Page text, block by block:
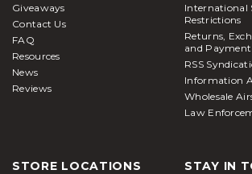
Giveaways
Contact Us
FAQ
Resources
News
Reviews
International
Restrictions
Returns,
and Payment
RSS
Information
Wholesale
Law
STORE LOCATIONS STAY IN